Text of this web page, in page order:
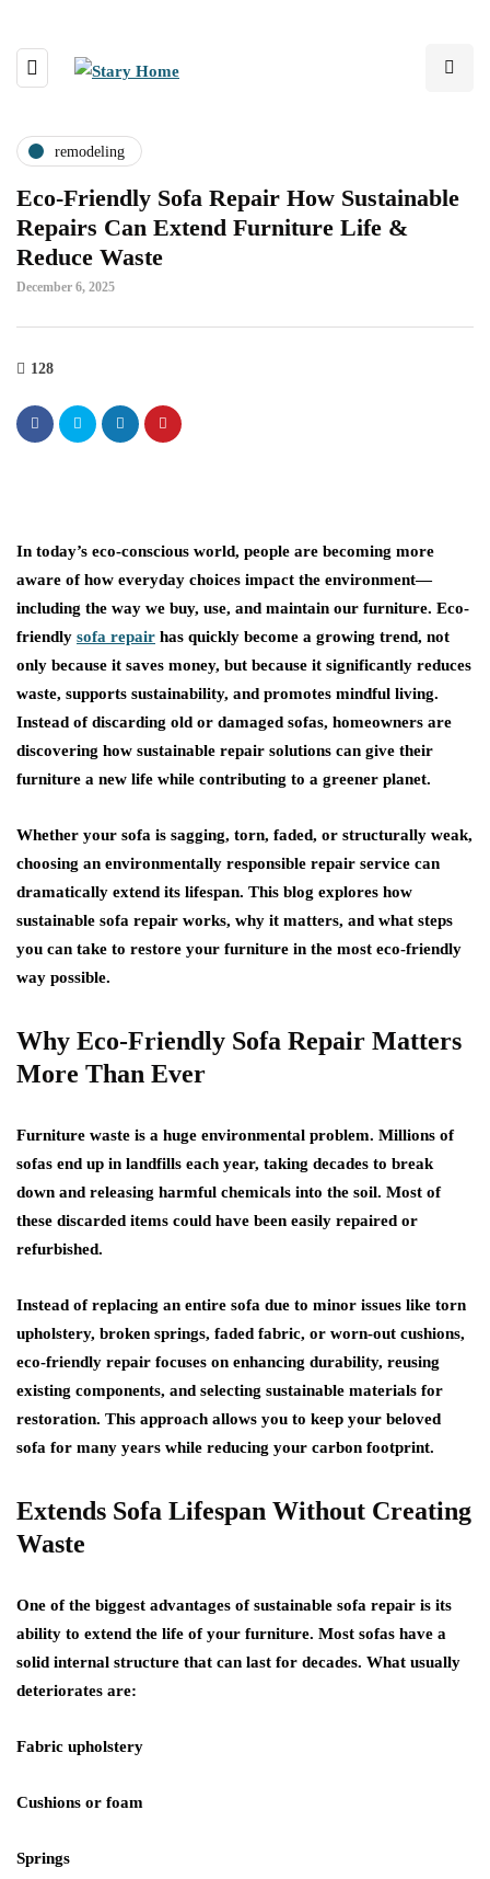
remodeling
Eco-Friendly Sofa Repair How Sustainable
Repairs Can Extend Furniture Life &
Reduce Waste
December 6, 2025
128
In today’s eco-conscious world, people are becoming more
aware of how everyday choices impact the environment—
including the way we buy, use, and maintain our furniture. Eco-
friendly sofa repair has quickly become a growing trend, not
only because it saves money, but because it significantly reduces
waste, supports sustainability, and promotes mindful living.
Instead of discarding old or damaged sofas, homeowners are
discovering how sustainable repair solutions can give their
furniture a new life while contributing to a greener planet.
Whether your sofa is sagging, torn, faded, or structurally weak,
choosing an environmentally responsible repair service can
dramatically extend its lifespan. This blog explores how
sustainable sofa repair works, why it matters, and what steps
you can take to restore your furniture in the most eco-friendly
way possible.
Why Eco-Friendly Sofa Repair Matters
More Than Ever
Furniture waste is a huge environmental problem. Millions of
sofas end up in landfills each year, taking decades to break
down and releasing harmful chemicals into the soil. Most of
these discarded items could have been easily repaired or
refurbished.
Instead of replacing an entire sofa due to minor issues like torn
upholstery, broken springs, faded fabric, or worn-out cushions,
eco-friendly repair focuses on enhancing durability, reusing
existing components, and selecting sustainable materials for
restoration. This approach allows you to keep your beloved
sofa for many years while reducing your carbon footprint.
Extends Sofa Lifespan Without Creating
Waste
One of the biggest advantages of sustainable sofa repair is its
ability to extend the life of your furniture. Most sofas have a
solid internal structure that can last for decades. What usually
deteriorates are:
Fabric upholstery
Cushions or foam
Springs